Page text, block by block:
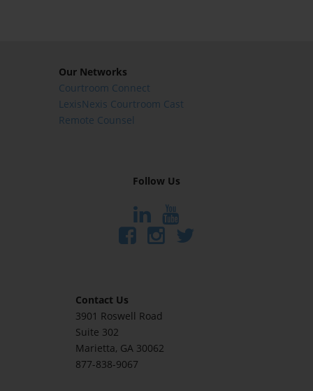
Our Networks
Courtroom Connect
LexisNexis Courtroom Cast
Remote Counsel
Follow Us
Contact Us
3901 Roswell Road
Suite 302
Marietta, GA 30062
877-838-9067